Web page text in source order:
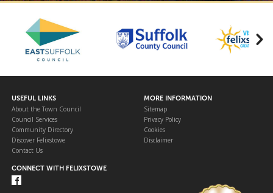
USEFUL LINKS
About the Town Council
Council Services
Community Directory
Discover Felixstowe
Contact Us
MORE INFORMATION
Sitemap
Privacy Policy
Cookies
Disclaimer
CONNECT WITH FELIXSTOWE